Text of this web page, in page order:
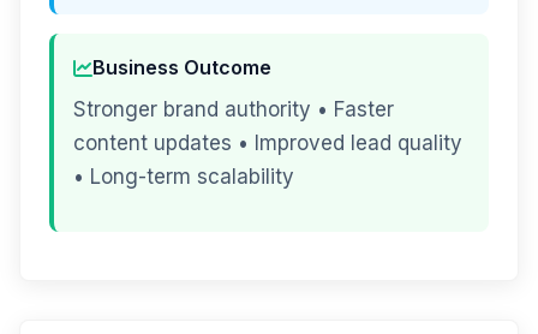
Business Outcome
Stronger brand authority • Faster
content updates • Improved lead quality
• Long-term scalability